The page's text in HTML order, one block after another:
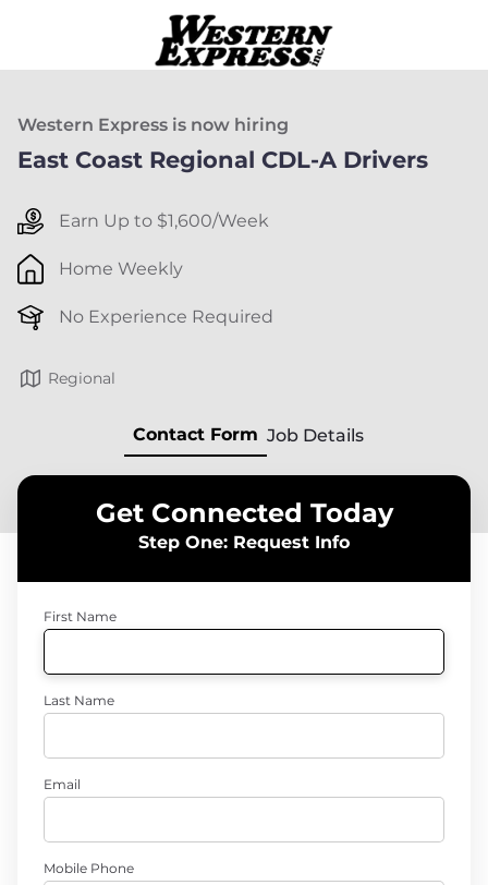
Western Express is now hiring
East Coast Regional CDL-A Drivers
Earn Up to $1,600/Week
Home Weekly
No Experience Required
Regional
Contact Form Job Details
Get Connected Today
Step One: Request Info
First Name
Last Name
Email
Mobile Phone